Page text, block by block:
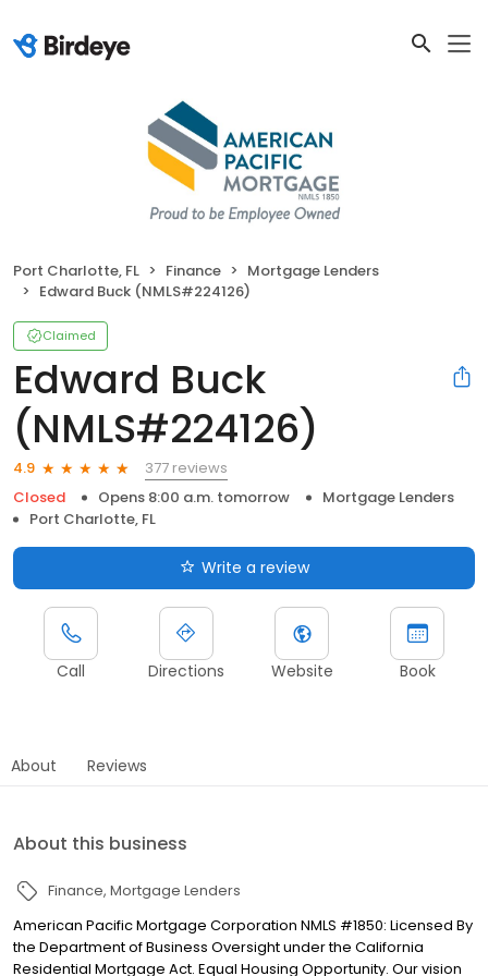
Port Charlotte, FL Finance
Mortgage Lenders
Edward Buck (NMLS#224126)
Claimed
Edward Buck
(NMLS#224126)
4.9
377 reviews
Closed
Opens 8:00 a.m. tomorrow
Mortgage Lenders
Port Charlotte, FL
Write a review
Call Directions Website Book
About Reviews
About this business
Finance Mortgage Lenders
American Pacific Mortgage Corporation NMLS #1850: Licensed By
the Department of Business Oversight under the California
Residential Mortgage Act. Equal Housing Opportunity. Our vision